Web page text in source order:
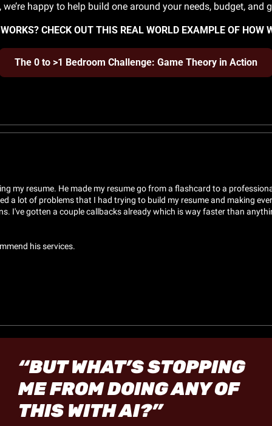
happy to help build one around your needs, budget, and
CHECK OUT THIS REAL WORLD EXAMPLE OF HOW
The 0 to >1 Bedroom Challenge: Game Theory in Action
my resume. He made my resume go from a flashcard to a
a lot of problems that I had trying to build my resume and making
I've gotten a couple callbacks already which is way faster than
his services.
“BUT WHAT’S STOPPING
ME FROM DOING ANY OF
THIS WITH AI?”